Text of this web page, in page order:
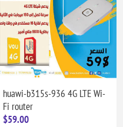
huawi-b315s-936 4G LTE Wi-
Fi router
$59.00